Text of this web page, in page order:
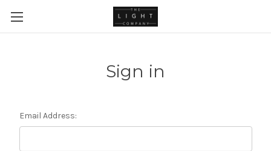
Sign in
Email Address: